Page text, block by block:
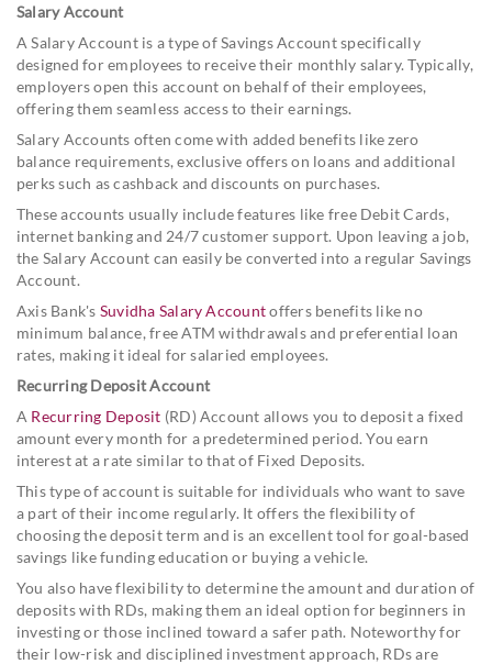
Salary Account
A Salary Account is a type of Savings Account specifically
designed for employees to receive their monthly salary. Typically,
employers open this account on behalf of their employees,
offering them seamless access to their earnings.
Salary Accounts often come with added benefits like zero
balance requirements, exclusive offers on loans and additional
perks such as cashback and discounts on purchases.
These accounts usually include features like free Debit Cards,
internet banking and 24/7 customer support. Upon leaving a job,
the Salary Account can easily be converted into a regular Savings
Account.
Axis Bank's Suvidha Salary Accountoffers benefits like no
minimum balance, free ATM withdrawals and preferential loan
rates, making it ideal for salaried employees.
Recurring Deposit Account
A Recurring Deposit (RD) Account allows you to deposit a fixed
amount every month for a predetermined period. You earn
interest at a rate similar to that of Fixed Deposits.
This type of account is suitable for individuals who want to save
a part of their income regularly. It offers the flexibility of
choosing the deposit term and is an excellent tool for goal-based
savings like funding education or buying a vehicle.
You also have flexibility to determine the amount and duration of
deposits with RDs, making them an ideal option for beginners in
investing or those inclined toward a safer path. Noteworthy for
their low-risk and disciplined investment approach, RDs are